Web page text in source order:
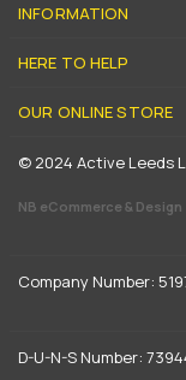
INFORMATION
HERE TO HELP
OUR ONLINE STORE
© 2024 Active Leeds
NB eCommerce & Design
Company Number:
D-U-N-S Number: